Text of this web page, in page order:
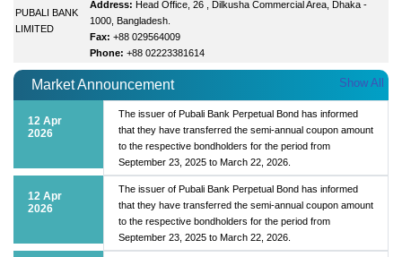
PUBALI BANK
LIMITED
Address: Head Office, 26 , Dilkusha Commercial Area, Dhaka -
1000, Bangladesh.
Fax: +88 029564009
Phone: +88 02223381614
Market Announcement Show All
12 Apr
2026
The issuer of Pubali Bank Perpetual Bond has informed
that they have transferred the semi-annual coupon amount
to the respective bondholders for the period from
September 23, 2025 to March 22, 2026.
12 Apr
2026
The issuer of Pubali Bank Perpetual Bond has informed
that they have transferred the semi-annual coupon amount
to the respective bondholders for the period from
September 23, 2025 to March 22, 2026.